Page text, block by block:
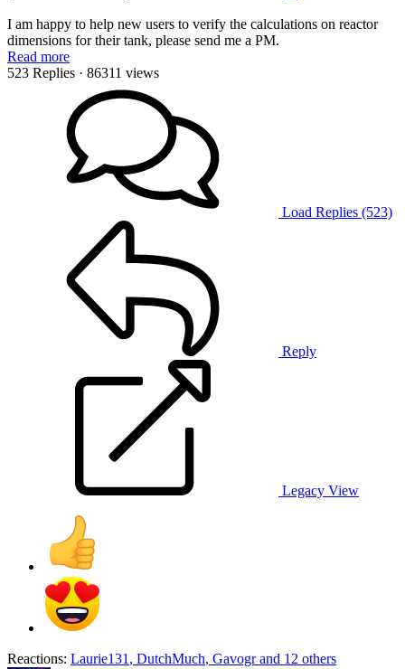
I am happy to help new users to verify the calculations on reactor
dimensions for their tank, please send me a PM.
Read more
523 Replies · 86311 views
Load Replies (523)
Reply
Legacy View
Reactions: Laurie131 , DutchMuch, Gavogrand 12 others